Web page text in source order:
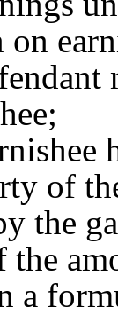
of
the
the
a